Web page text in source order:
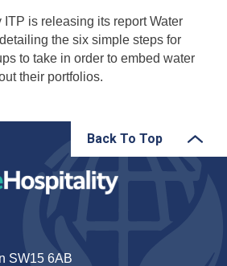
ITP is releasing its report Water
the six simple steps for
to take in order to embed water
their portfolios.
Back To Top
SW15 6AB